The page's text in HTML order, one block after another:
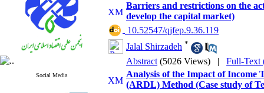
Social Media
Barriers and restrictions on the
develop the capital market)
‎ 10.52547/qjfep.9.36.119
Jalal Shirzadeh *
Abstract (5026 Views) | Full-Text
Analysis of the Impact of Income
(ARDL) Method (Case study of